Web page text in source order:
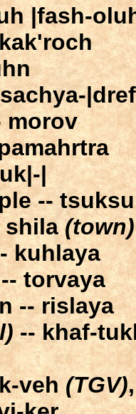
|fash-
|dref
|
--
shila(town)
kuhlaya
torvaya
-- rislaya
-- khaf-
veh(TGV)